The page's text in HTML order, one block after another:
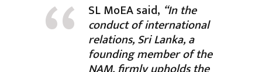
SL MoEA said, “In the
conduct of international
relations, Sri Lanka, a
founding member of the